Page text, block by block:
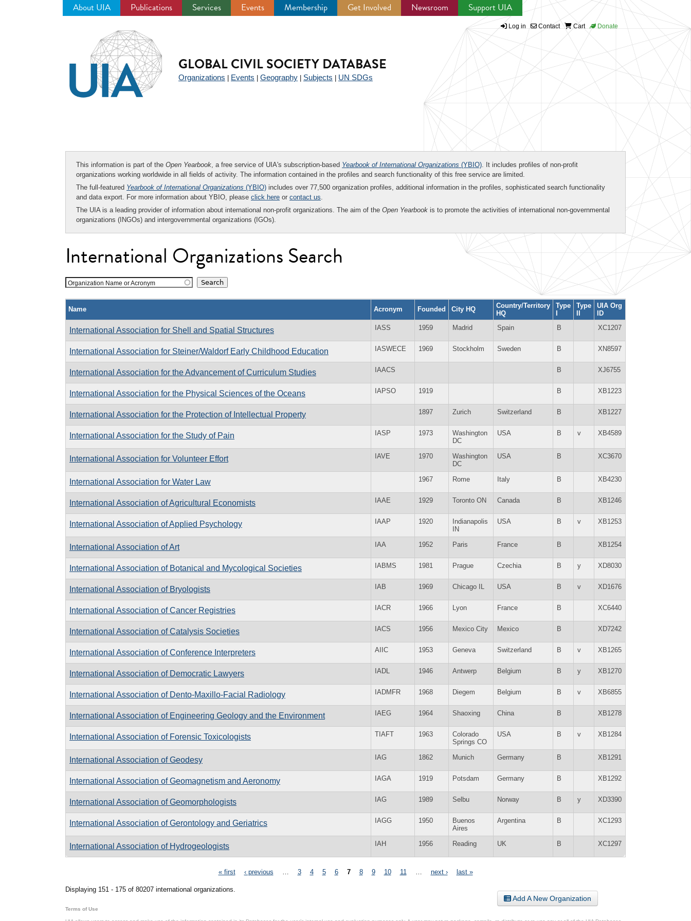
About UIA Publications Services Events Membership Get Involved Newsroom Support UIA
Log in Contact Cart Donate
GLOBAL CIVIL SOCIETY DATABASE
Organizations Events Geography Subjects UN SDGs
This information is part of the Open Yearbook, a free service of UIA's subscription-based Yearbook of International Organizations (YBIO). It includes profiles of non-profit
organizations working worldwide in all fields of activity. The information contained in the profiles and search functionality of this free service are limited.
The full-featured Yearbook of International Organizations (YBIO) includes over 77,500 organization profiles, additional information in the profiles, sophisticated search functionality
and data export. For more information about YBIO, please click here or contact us.
The UIA is a leading provider of information about international non-profit organizations. The aim of the Open Yearbook is to promote the activities of international non-governmental
organizations (INGOs) and intergovernmental organizations (IGOs).
International Organizations Search
Organization Name or Acronym
Name Acronym Founded City HQ
Country/Territory
HQ
Type
I
Type
II
UIA Org
ID
International Association for Shell and Spatial Structures IASS 1959 Madrid Spain B XC1207
International Association for Steiner/Waldorf Early Childhood Education IASWECE 1969 Stockholm Sweden B XN8597
International Association for the Advancement of Curriculum Studies IAACS B XJ6755
International Association for the Physical Sciences of the Oceans IAPSO 1919 B XB1223
International Association for the Protection of Intellectual Property 1897 Zurich Switzerland B XB1227
International Association for the Study of Pain IASP 1973
Washington
DC
USA B v XB4589
International Association for Volunteer Effort IAVE 1970
Washington
DC
USA B XC3670
International Association for Water Law 1967 Rome Italy B XB4230
International Association of Agricultural Economists IAAE 1929 Toronto ON Canada B XB1246
International Association of Applied Psychology IAAP 1920
Indianapolis
IN
USA B v XB1253
International Association of Art IAA 1952 Paris France B XB1254
International Association of Botanical and Mycological Societies IABMS 1981 Prague Czechia B y XD8030
International Association of Bryologists IAB 1969 Chicago IL USA B v XD1676
International Association of Cancer Registries IACR 1966 Lyon France B XC6440
International Association of Catalysis Societies IACS 1956 Mexico City Mexico B XD7242
International Association of Conference Interpreters AIIC 1953 Geneva Switzerland B v XB1265
International Association of Democratic Lawyers IADL 1946 Antwerp Belgium B y XB1270
International Association of Dento-Maxillo-Facial Radiology IADMFR 1968 Diegem Belgium B v XB6855
International Association of Engineering Geology and the Environment IAEG 1964 Shaoxing China B XB1278
International Association of Forensic Toxicologists TIAFT 1963
Colorado
Springs CO
USA B v XB1284
International Association of Geodesy IAG 1862 Munich Germany B XB1291
International Association of Geomagnetism and Aeronomy IAGA 1919 Potsdam Germany B XB1292
International Association of Geomorphologists IAG 1989 Selbu Norway B y XD3390
International Association of Gerontology and Geriatrics IAGG 1950
Buenos
Aires
Argentina B XC1293
International Association of Hydrogeologists IAH 1956 Reading UK B XC1297
« first ‹ previous 3 4 5 6 7 8 9 10 11 next › last »
Displaying 151 - 175 of 80207 international organizations.
Add A New Organization
Terms of Use